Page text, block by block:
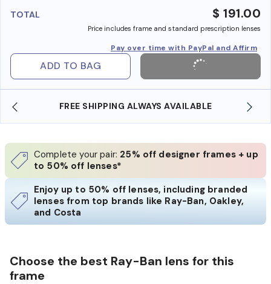
TOTAL $ 191.00
Price includes frame and standard prescription lenses
Pay over time with PayPal and Affirm
ADD TO BAG
FREE SHIPPING ALWAYS AVAILABLE
Complete your pair: 25% off designer frames + up
to 50% off lenses*
Enjoy up to 50% off lenses, including branded
lenses from top brands like Ray-Ban, Oakley,
and Costa
Choose the best Ray-Ban lens for this
frame